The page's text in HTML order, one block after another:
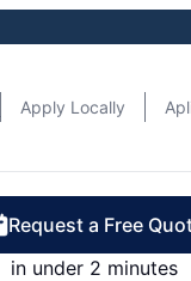
Apply Locally
Request a Free
in under 2 minutes